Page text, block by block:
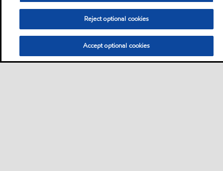
Reject optional cookies
Accept optional cookies